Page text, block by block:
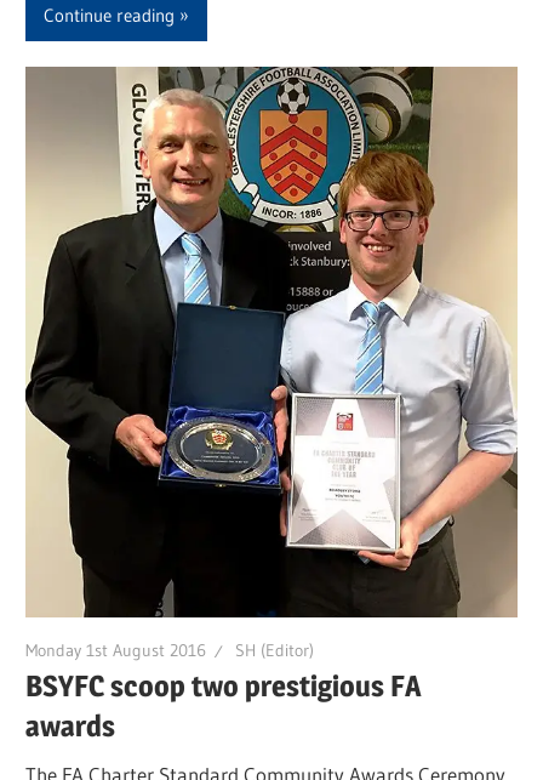
Continue reading
Monday 1st August 2016 SH (Editor)
BSYFC scoop two prestigious FA
awards
The FA Charter Standard Community Awards Ceremony